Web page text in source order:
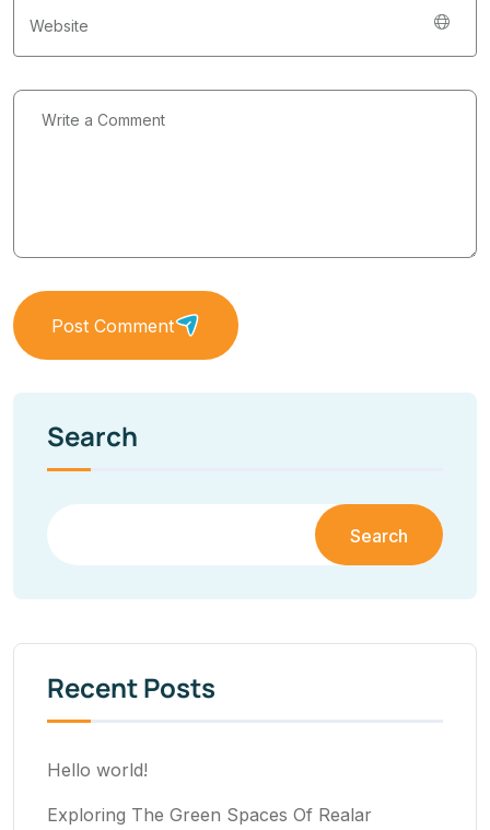
Post Comment
Search
Search
Recent Posts
Hello world!
Exploring The Green Spaces Of Realar